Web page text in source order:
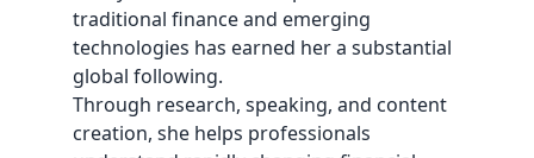
traditional finance and emerging
technologies has earned her a substantial
global following.
Through research, speaking, and content
creation, she helps professionals